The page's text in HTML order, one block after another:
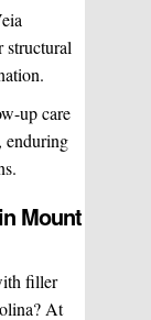
structural
up care
enduring
Mount
filler
At